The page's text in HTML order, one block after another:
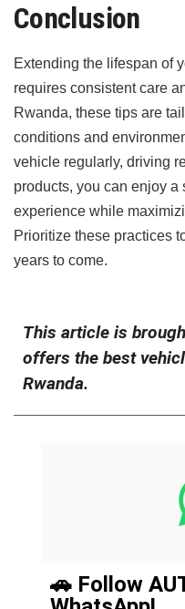
Conclusion
Extending the lifespan of
requires consistent care
Rwanda, these tips are
conditions and
vehicle regularly, driving
products, you can enjoy a
experience while
Prioritize these practices
years to come.
This article is
offers the best
Rwanda.
🚗 Follow